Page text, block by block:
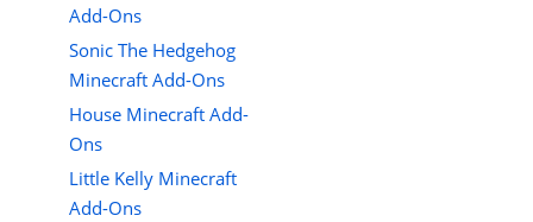
Add-Ons
Sonic The Hedgehog
Minecraft Add-Ons
House Minecraft Add-
Ons
Little Kelly Minecraft
Add-Ons